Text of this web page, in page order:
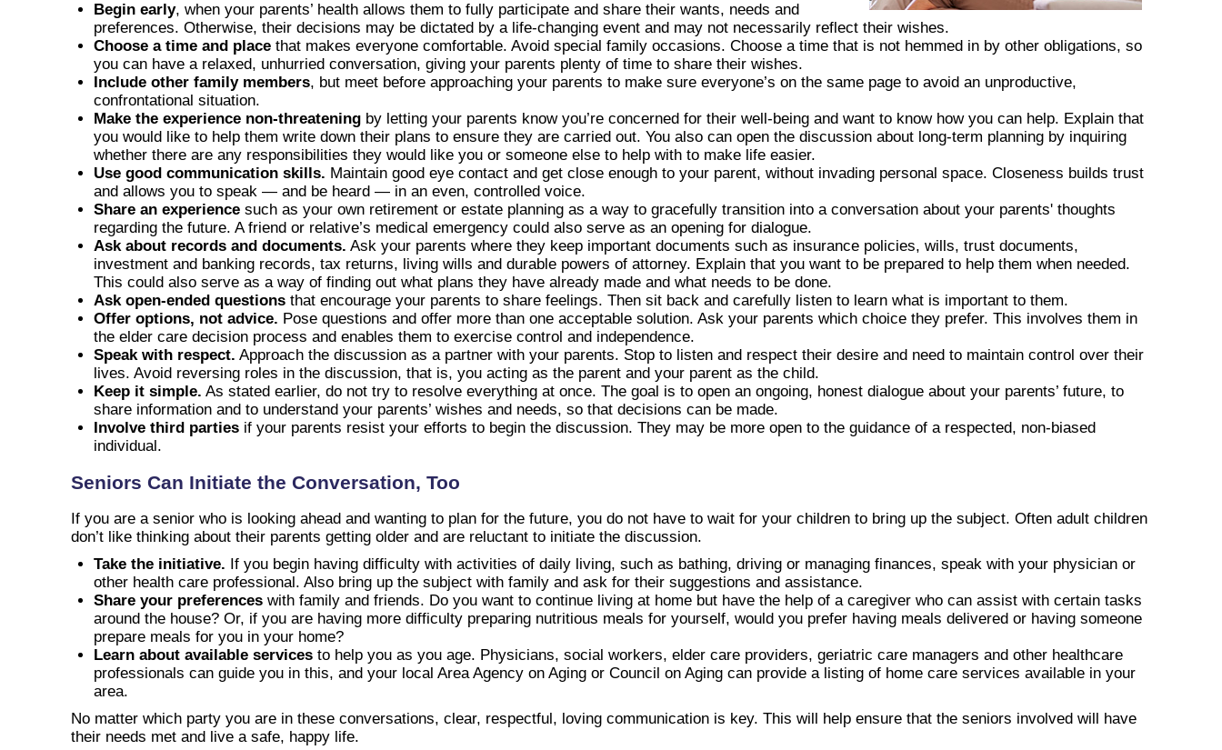
Begin early, when your parents’ health allows them to fully participate and share their wants, needs and
preferences. Otherwise, their decisions may be dictated by a life-changing event and may not necessarily reflect their wishes.
Choose a time and placethat makes everyone comfortable. Avoid special family occasions. Choose a time that is not hemmed in by other obligations, so
you can have a relaxed, unhurried conversation, giving your parents plenty of time to share their wishes.
Include other family members, but meet before approaching your parents to make sure everyone’s on the same page to avoid an unproductive,
confrontational situation.
Make the experience non-threateningby letting your parents know you’re concerned for their well-being and want to know how you can help. Explain that
you would like to help them write down their plans to ensure they are carried out. You also can open the discussion about long-term planning by inquiring
whether there are any responsibilities they would like you or someone else to help with to make life easier.
Use good communication skills. Maintain good eye contact and get close enough to your parent, without invading personal space. Closeness builds trust
and allows you to speak — and be heard — in an even, controlled voice.
Share an experiencesuch as your own retirement or estate planning as a way to gracefully transition into a conversation about your parents' thoughts
regarding the future. A friend or relative’s medical emergency could also serve as an opening for dialogue.
Ask about records and documents. Ask your parents where they keep important documents such as insurance policies, wills, trust documents,
investment and banking records, tax returns, living wills and durable powers of attorney. Explain that you want to be prepared to help them when needed.
This could also serve as a way of finding out what plans they have already made and what needs to be done.
Ask open-ended questionsthat encourage your parents to share feelings. Then sit back and carefully listen to learn what is important to them.
Offer options, not advice. Pose questions and offer more than one acceptable solution. Ask your parents which choice they prefer. This involves them in
the elder care decision process and enables them to exercise control and independence.
Speak with respect. Approach the discussion as a partner with your parents. Stop to listen and respect their desire and need to maintain control over their
lives. Avoid reversing roles in the discussion, that is, you acting as the parent and your parent as the child.
Keep it simple. As stated earlier, do not try to resolve everything at once. The goal is to open an ongoing, honest dialogue about your parents’ future, to
share information and to understand your parents’ wishes and needs, so that decisions can be made.
Involve third partiesif your parents resist your efforts to begin the discussion. They may be more open to the guidance of a respected, non-biased
individual.
Seniors Can Initiate the Conversation, Too
If you are a senior who is looking ahead and wanting to plan for the future, you do not have to wait for your children to bring up the subject. Often adult children
don’t like thinking about their parents getting older and are reluctant to initiate the discussion.
Take the initiative. If you begin having difficulty with activities of daily living, such as bathing, driving or managing finances, speak with your physician or
other health care professional. Also bring up the subject with family and ask for their suggestions and assistance.
Share your preferenceswith family and friends. Do you want to continue living at home but have the help of a caregiver who can assist with certain tasks
around the house? Or, if you are having more difficulty preparing nutritious meals for yourself, would you prefer having meals delivered or having someone
prepare meals for you in your home?
Learn about available servicesto help you as you age. Physicians, social workers, elder care providers, geriatric care managers and other healthcare
professionals can guide you in this, and your local Area Agency on Aging or Council on Aging can provide a listing of home care services available in your
area.
No matter which party you are in these conversations, clear, respectful, loving communication is key. This will help ensure that the seniors involved will have
their needs met and live a safe, happy life.